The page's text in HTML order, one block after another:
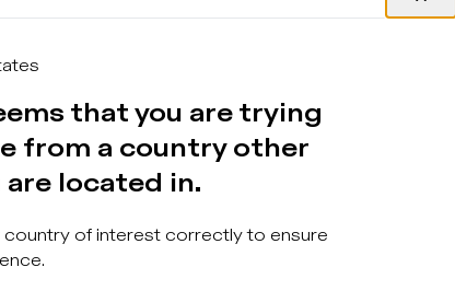
21893/4145779/assets/components-
Sign up
that you are trying
from a country other
located in.
of interest correctly to ensure